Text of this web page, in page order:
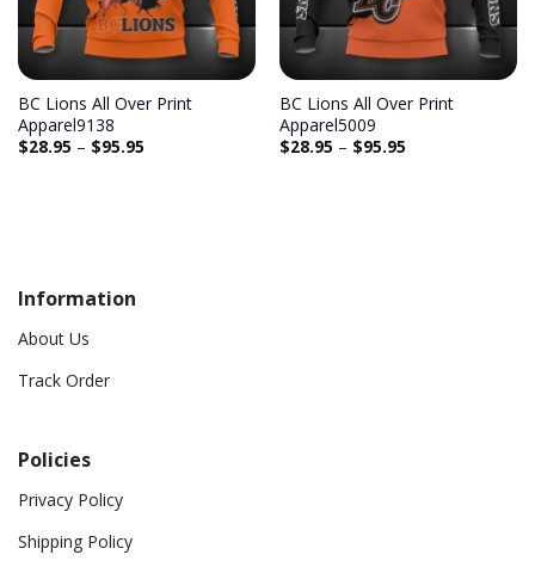
BC Lions All Over Print
Apparel9138
$28.95 – $95.95
BC Lions All Over Print
Apparel5009
$28.95 – $95.95
Information
About Us
Track Order
Policies
Privacy Policy
Shipping Policy